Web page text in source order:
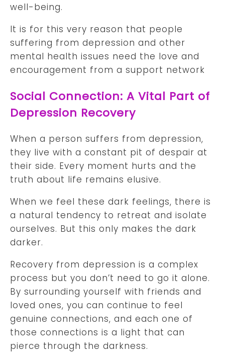
well-being.
It is for this very reason that people
suffering from depression and other
mental health issues need the love and
encouragement from a support network
Social Connection: A Vital Part of
Depression Recovery
When a person suffers from depression,
they live with a constant pit of despair at
their side. Every moment hurts and the
truth about life remains elusive.
When we feel these dark feelings, there is
a natural tendency to retreat and isolate
ourselves. But this only makes the dark
darker.
Recovery from depression is a complex
process but you don’t need to go it alone.
By surrounding yourself with friends and
loved ones, you can continue to feel
genuine connections, and each one of
those connections is a light that can
pierce through the darkness.